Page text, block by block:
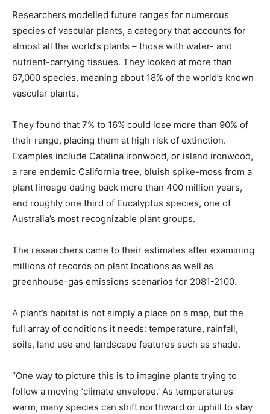
Researchers modelled future ranges for numerous
species of vascular plants, a category that accounts for
almost all the ‌world’s plants – those with water- and
nutrient-carrying tissues. They looked at more than
67,000 species, meaning about 18% of the world’s known
vascular plants.
They found that 7% to 16% could lose more than 90% of
their range, placing them at high risk of extinction.
Examples include Catalina ironwood, or island ironwood,
a rare endemic California tree, bluish spike-moss from a
plant lineage dating back more than 400 million years, ​
and roughly one third of Eucalyptus species, one of
Australia’s most recognizable plant groups.
The researchers came to their estimates after examining
millions of records on plant locations ​as well as
greenhouse-gas emissions scenarios for 2081-2100.
A plant’s habitat is not simply a place on a map, but the
full array ⁠of conditions it needs: temperature, rainfall,
soils, land use and landscape features such as shade.
“One way to picture this is to imagine plants trying to
follow a moving ‘climate envelope.’ ​As temperatures
warm, many species can shift northward or uphill to stay